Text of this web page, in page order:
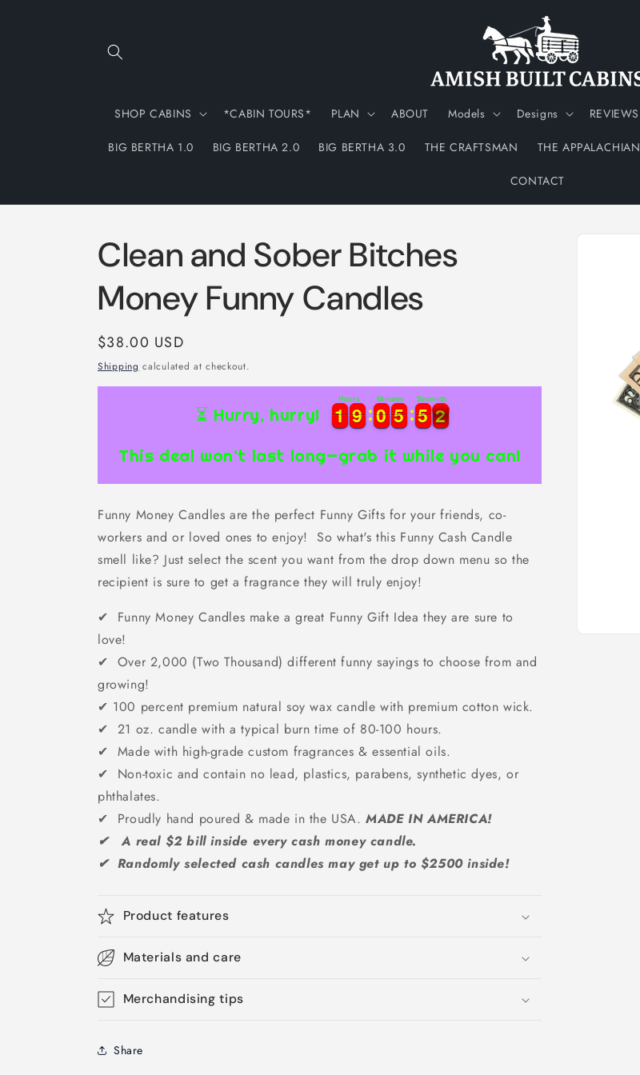
SHOP CABINS *CABIN TOURS* PLAN ABOUT Models Designs REVIEWS
BIG BERTHA 1.0 BIG BERTHA 2.0 BIG BERTHA 3.0 THE CRAFTSMAN THE APPALACHIAN
CONTACT
Clean and Sober Bitches
Money Funny Candles
Regular
price
$38.00 USD
Shipping calculated at checkout.
⏳ Hurry, hurry! 1
1
1
1 9
9
9
9
Hours
0
0
0
0 5
5
5
5
Minutes
5
5
5
5 0
0
1
1
Seconds
This deal won’t last long—grab it while you can!
Funny Money Candles are the perfect Funny Gifts for your friends, co-
workers and or loved ones to enjoy! So what's this Funny Cash Candle
smell like? Just select the scent you want from the drop down menu so the
recipient is sure to get a fragrance they will truly enjoy!
✔ Funny Money Candles make a great Funny Gift Idea they are sure to
love!
✔ Over 2,000 (Two Thousand) different funny sayings to choose from and
growing!
✔ 100 percent premium natural soy wax candle with premium cotton wick.
✔ 21 oz. candle with a typical burn time of 80-100 hours.
✔ Made with high-grade custom fragrances & essential oils.
✔ Non-toxic and contain no lead, plastics, parabens, synthetic dyes, or
phthalates.
✔ Proudly hand poured & made in the USA.MADE IN AMERICA!
✔ A real $2 bill inside every cash money candle.
✔ Randomly selected cash candles may get up to $2500 inside!
Product features
Materials and care
Merchandising tips
Share